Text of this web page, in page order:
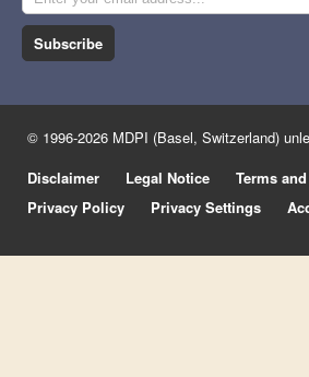
Subscribe
© 1996-2026 MDPI (Basel, Switzerland)
Disclaimer
Legal Notice
Terms
Privacy Policy
Privacy Settings